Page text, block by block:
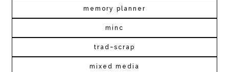
memory planner
minc
trad~scrap
mixed media